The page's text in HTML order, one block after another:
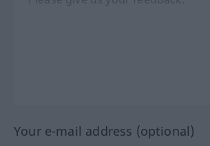
Your e-mail address (optional)